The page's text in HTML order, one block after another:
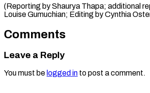
(Reporting by Shaurya Thapa; additional
Louise Gumuchian; Editing ​by Cynthia
Comments
Leave a Reply
You must be logged in to post a comment.